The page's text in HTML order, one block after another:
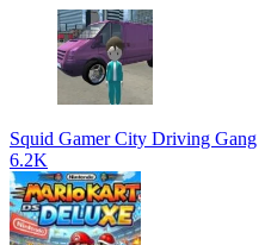
Squid Gamer City Driving Gang
6.2K